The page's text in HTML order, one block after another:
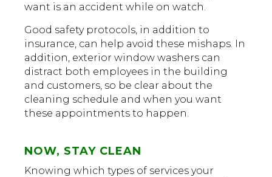
want is an accident while on watch.
Good safety protocols, in addition to
insurance, can help avoid these mishaps. In
addition, exterior window washers can
distract both employees in the building
and customers, so be clear about the
cleaning schedule and when you want
these appointments to happen.
NOW, STAY CLEAN
Knowing which types of services your